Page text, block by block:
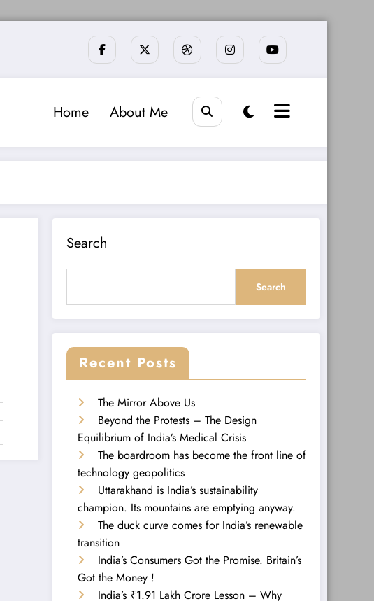
Home About Me
Search
Search
Recent Posts
The Mirror Above Us
Beyond the Protests – The Design
Equilibrium of India’s Medical Crisis
The boardroom has become the front line of
technology geopolitics
Uttarakhand is India’s sustainability
champion. Its mountains are emptying anyway.
The duck curve comes for India’s renewable
transition
India’s Consumers Got the Promise. Britain’s
Got the Money !
India’s ₹1.91 Lakh Crore Lesson – Why